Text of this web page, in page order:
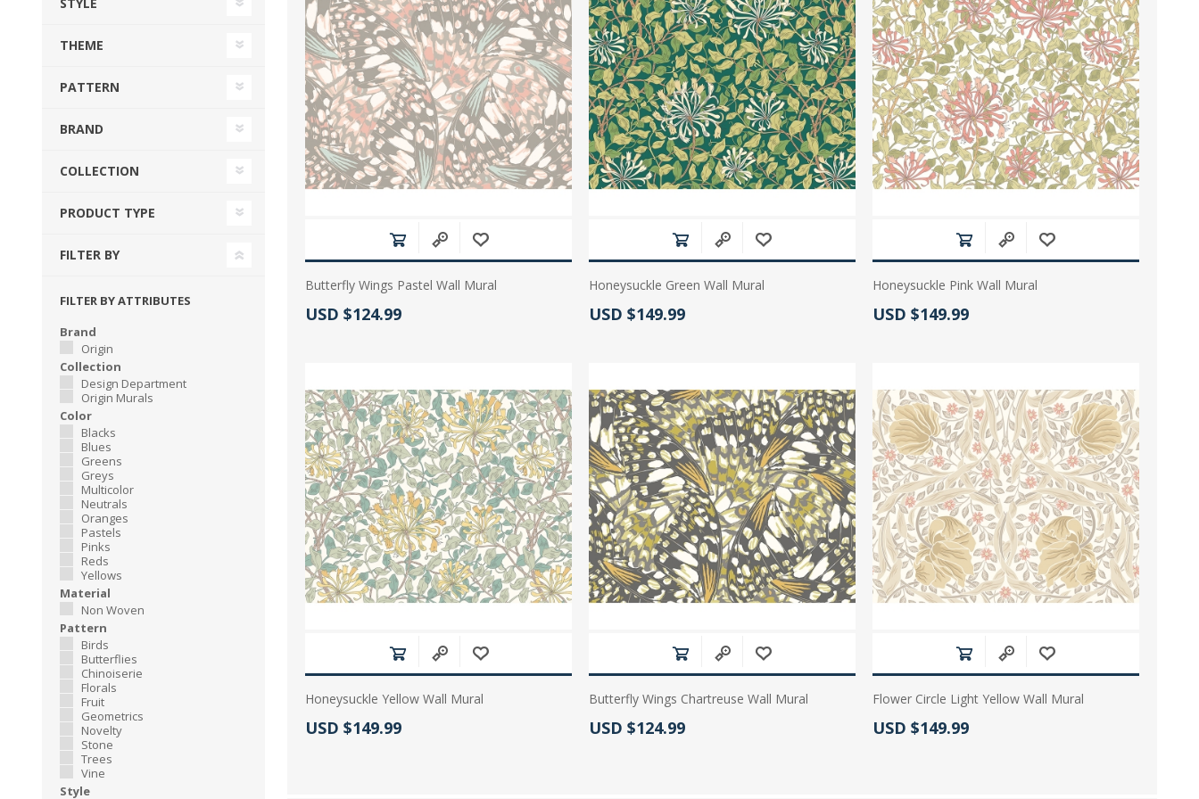
View All
Peel & Stick Wallpaper
Paintable Wallpaper
Textured Wallpaper
Ultra Durable Wallpaper
Wallpaper Borders
Brands
Butterfly Wings Pastel Wall Mural
Actual Price:
USD $124.99
Honeysuckle Green Wall Mural
Actual Price:
USD $149.99
Honeysuckle Pink Wall Mural
Actual Price:
USD $149.99
Honeysuckle Yellow Wall Mural
Actual Price:
USD $149.99
Butterfly Wings Chartreuse Wall Mural
Actual Price:
USD $124.99
Flower Circle Light Yellow Wall Mural
Actual Price:
USD $149.99
THEME
PATTERN
BRAND
COLLECTION
PRODUCT TYPE
FILTER BY
FILTER BY ATTRIBUTES
Brand
Origin
Collection
Design Department
Origin Murals
Color
Blacks
Blues
Greens
Greys
Multicolor
Neutrals
Oranges
Pastels
Pinks
Reds
Yellows
Material
Non Woven
Pattern
Birds
Butterflies
Chinoiserie
Florals
Fruit
Geometrics
Novelty
Stone
Trees
Vine
Style